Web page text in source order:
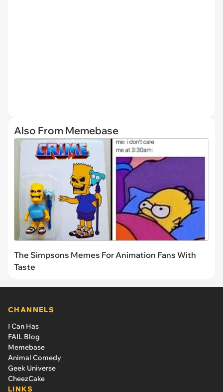
Also From Memebase
The Simpsons Memes For Animation Fans With
Taste
CHANNELS
I Can Has
FAIL Blog
Memebase
Animal Comedy
Geek Universe
CheezCake
LINKS